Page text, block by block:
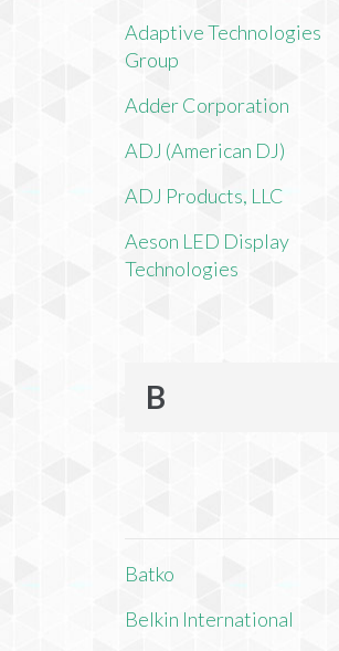
Adaptive Technologies
Group
Adder Corporation
ADJ (American DJ)
ADJ Products, LLC
Aeson LED Display
Technologies
B
Batko
Belkin International